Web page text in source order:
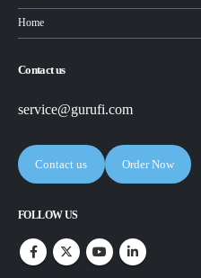
Home
Contact us
service@gurufi.com
Contact us Order Now
FOLLOW US